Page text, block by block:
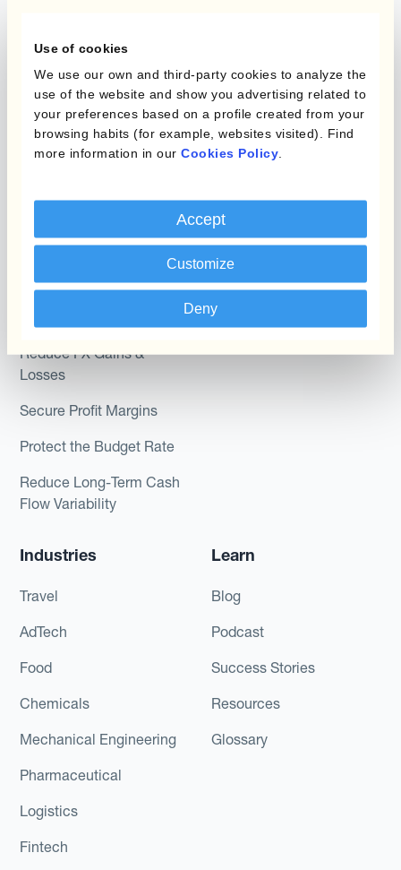
Use of cookies
We use our own and third-party cookies to analyze the
use of the website and show you advertising related to
your preferences based on a profile created from your
browsing habits (for example, websites visited). Find
more information in our Cookies Policy
Accept
Customize
Deny
Kantox Dynamic
Hedging®
Hedge Accounting
Module
Payments & Collections
Reduce FX Gains &
Losses
Secure Profit Margins
Protect the Budget Rate
Reduce Long-Term Cash
Flow Variability
Combinations of Hedging
Programs
Roles
Kantox for CFOs
Kantox for Treasurers
Kantox for CEOs
Kantox for Mid-Sized
Businesses
Industries
Travel
AdTech
Food
Chemicals
Mechanical Engineering
Pharmaceutical
Logistics
Fintech
Learn
Blog
Podcast
Success Stories
Resources
Glossary